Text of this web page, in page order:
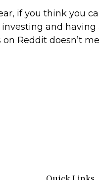
if you think you
and
Reddit doesn’t